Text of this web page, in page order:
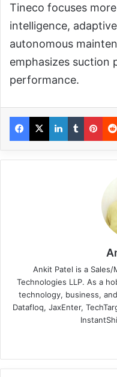
Tineco focuses
intelligence,
autonomous
emphasizes suction
performance.
Ankit Patel is a
Technologies LLP. As a
technology, business,
Datafloq, JaxEnter,